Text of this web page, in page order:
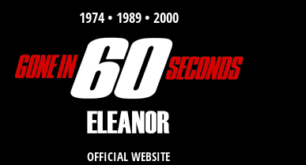
1974 • 1989 • 2000
OFFICIAL WEBSITE